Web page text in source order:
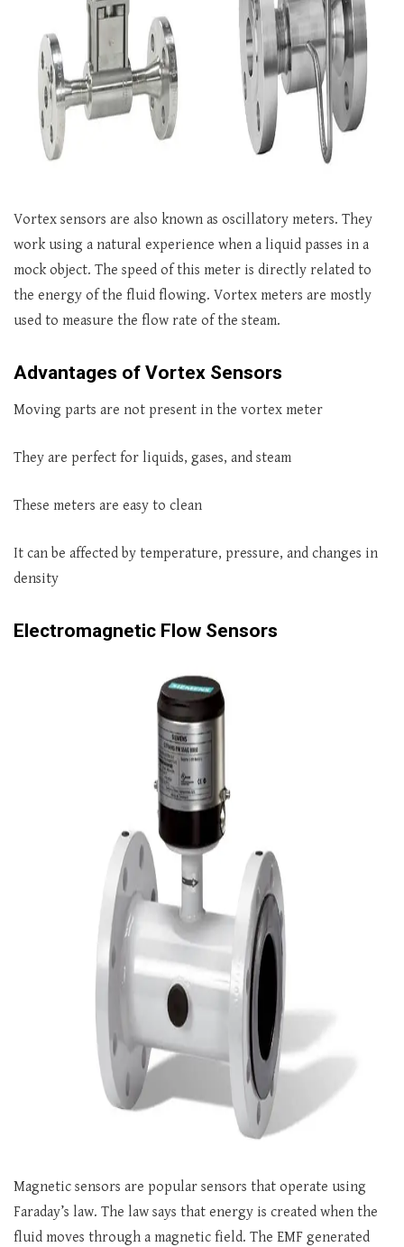
Vortex sensors are also known as oscillatory meters. They
work using a natural experience when a liquid passes in a
mock object. The speed of this meter is directly related to
the energy of the fluid flowing. Vortex meters are mostly
used to measure the flow rate of the steam.
Advantages of Vortex Sensors
Moving parts are not present in the vortex meter
They are perfect for liquids, gases, and steam
These meters are easy to clean
It can be affected by temperature, pressure, and changes in
density
Electromagnetic Flow Sensors
Magnetic sensors are popular sensors that operate using
Faraday’s law. The law says that energy is created when the
fluid moves through a magnetic field. The EMF generated